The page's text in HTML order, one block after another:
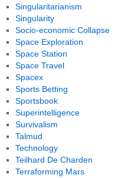
Singularitarianism
Singularity
Socio-economic Collapse
Space Exploration
Space Station
Space Travel
Spacex
Sports Betting
Sportsbook
Superintelligence
Survivalism
Talmud
Technology
Teilhard De Charden
Terraforming Mars